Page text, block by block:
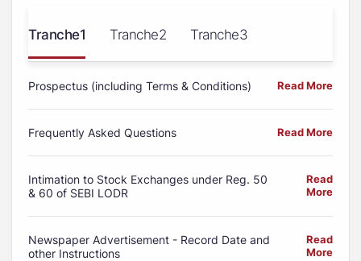
Tranche1 Tranche2 Tranche3
Prospectus (including Terms & Conditions) Read More
Frequently Asked Questions Read More
Intimation to Stock Exchanges under Reg. 50
& 60 of SEBI LODR
Read
More
Newspaper Advertisement - Record Date and
other Instructions
Read
More